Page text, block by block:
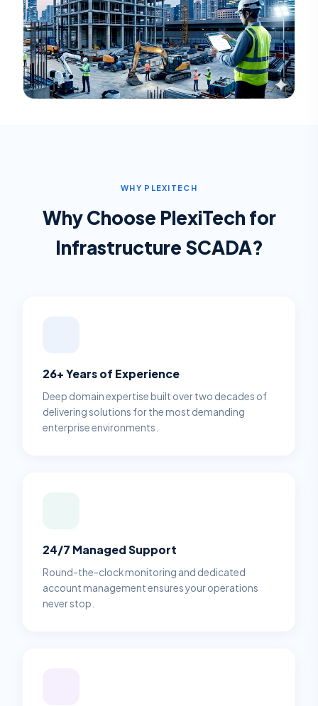
WHY PLEXITECH
Why Choose PlexiTech for
Infrastructure SCADA?
26+ Years of Experience
Deep domain expertise built over two decades of
delivering solutions for the most demanding
enterprise environments.
24/7 Managed Support
Round-the-clock monitoring and dedicated
account management ensures your operations
never stop.